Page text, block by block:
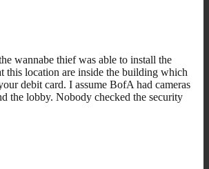
wannabe thief was able to install the
this location are inside the building which
debit card. I assume BofA had cameras
the lobby. Nobody checked the security